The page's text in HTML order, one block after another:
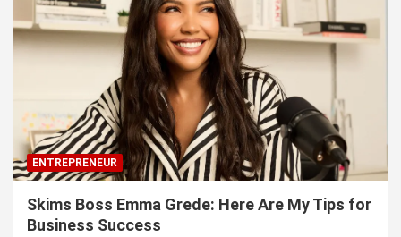
ENTREPRENEUR
Skims Boss Emma Grede: Here Are My Tips for
Business Success